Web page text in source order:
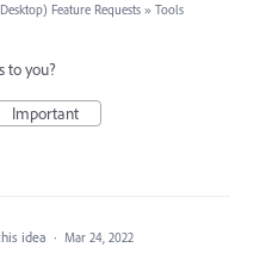
Feature Requests » Tools
to you?
Important
idea · Mar 24, 2022